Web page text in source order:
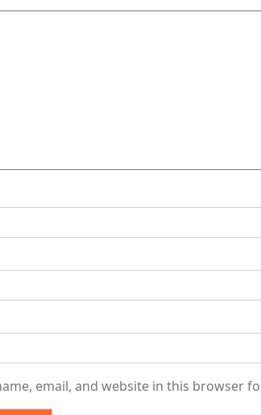
email, and website in this browser